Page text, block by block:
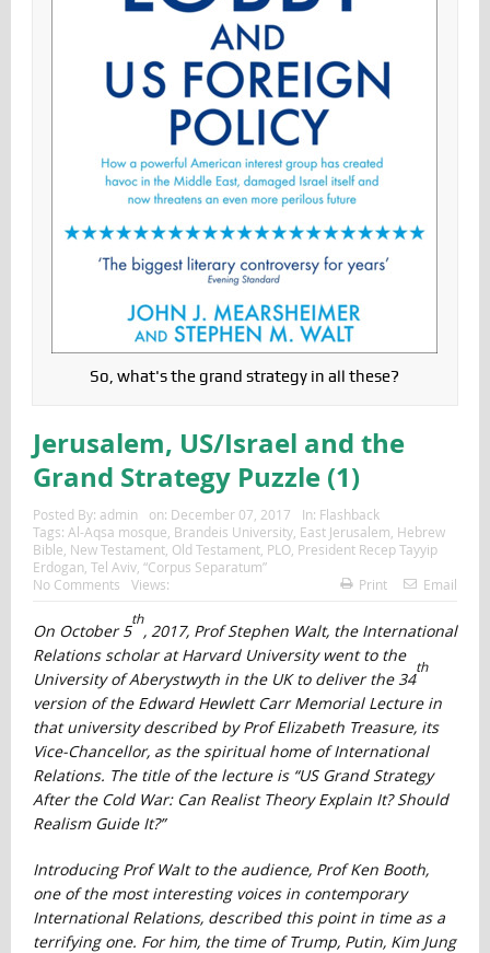
So, what's the grand strategy in all these?
Jerusalem, US/Israel and the
Grand Strategy Puzzle (1)
Posted By: admin on: December 07, 2017 In: Flashback
Tags: Al-Aqsa mosque Brandeis University, East Jerusalem Hebrew
Bible New Testament, Old Testament, PLO, President Recep Tayyip
Erdogan Tel Aviv, “Corpus Separatum”
No Comments
Views: Print Email
On October 5
th
, 2017, Prof Stephen Walt, the International
Relations scholar at Harvard University went to the
University of Aberystwyth in the UK to deliver the 34
th
version of the Edward Hewlett Carr Memorial Lecture in
that university described by Prof Elizabeth Treasure, its
Vice-Chancellor, as the spiritual home of International
Relations. The title of the lecture is “US Grand Strategy
After the Cold War: Can Realist Theory Explain It? Should
Realism Guide It?”
Introducing Prof Walt to the audience, Prof Ken Booth,
one of the most interesting voices in contemporary
International Relations, described this point in time as a
terrifying one. For him, the time of Trump, Putin, Kim Jung